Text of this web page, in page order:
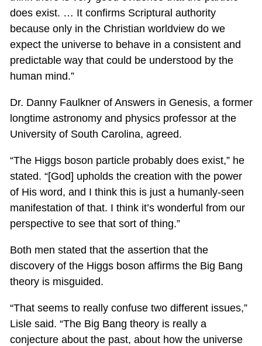
does exist. … It confirms Scriptural authority
because only in the Christian worldview do we
expect the universe to behave in a consistent and
predictable way that could be understood by the
human mind.”
Dr. Danny Faulkner of Answers in Genesis, a former
longtime astronomy and physics professor at the
University of South Carolina, agreed.
“The Higgs boson particle probably does exist,” he
stated. “[God] upholds the creation with the power
of His word, and I think this is just a humanly-seen
manifestation of that. I think it’s wonderful from our
perspective to see that sort of thing.”
Both men stated that the assertion that the
discovery of the Higgs boson affirms the Big Bang
theory is misguided.
“That seems to really confuse two different issues,”
Lisle said. “The Big Bang theory is really a
conjecture about the past, about how the universe